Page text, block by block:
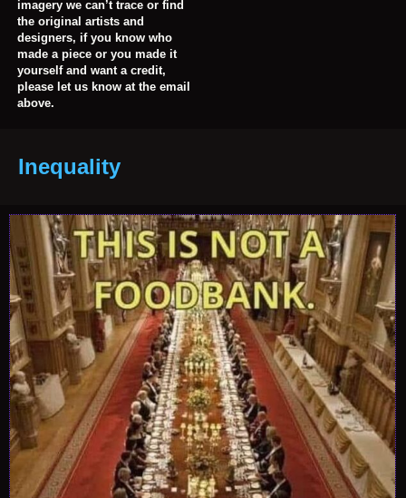
imagery we can’t trace or find
the original artists and
designers, if you know who
made a piece or you made it
yourself and want a credit,
please let us know at the email
above.
Inequality